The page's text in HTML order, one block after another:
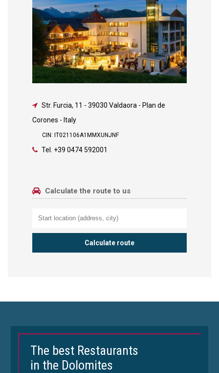
Str. Furcia, 11 - 39030 Valdaora - Plan de
Corones - Italy
CIN: IT021106A1MMXUNJNF
Tel. +39 0474 592001
Calculate the route to us
The best Restaurants
in the Dolomites